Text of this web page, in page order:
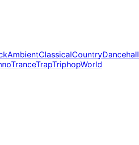
AmbientClassicalCountryDancehall
TranceTrapTriphopWorld